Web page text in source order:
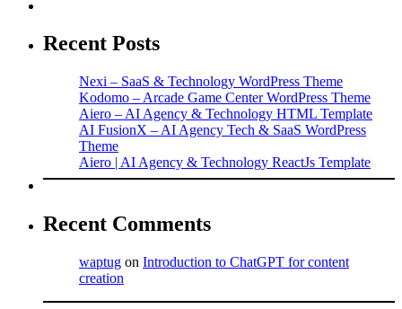
Recent Posts
Nexi – SaaS & Technology WordPress Theme
Kodomo – Arcade Game Center WordPress Theme
Aiero – AI Agency & Technology HTML Template
AI FusionX – AI Agency Tech & SaaS WordPress
Theme
Aiero | AI Agency & Technology ReactJs Template
Recent Comments
waptug on Introduction to ChatGPT for content
creation